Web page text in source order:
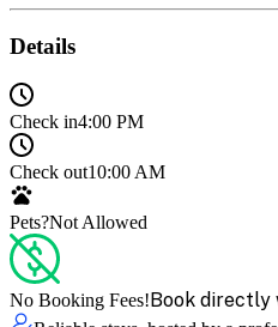
Details
Check in4:00 PM
Check out10:00 AM
Pets?Not Allowed
No Booking Fees!Book directly